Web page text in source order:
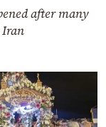
after many
Iran